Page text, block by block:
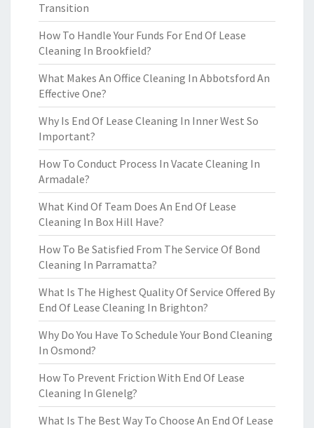
Transition
How To Handle Your Funds For End Of Lease
Cleaning In Brookfield?
What Makes An Office Cleaning In Abbotsford An
Effective One?
Why Is End Of Lease Cleaning In Inner West So
Important?
How To Conduct Process In Vacate Cleaning In
Armadale?
What Kind Of Team Does An End Of Lease
Cleaning In Box Hill Have?
How To Be Satisfied From The Service Of Bond
Cleaning In Parramatta?
What Is The Highest Quality Of Service Offered By
End Of Lease Cleaning In Brighton?
Why Do You Have To Schedule Your Bond Cleaning
In Osmond?
How To Prevent Friction With End Of Lease
Cleaning In Glenelg?
What Is The Best Way To Choose An End Of Lease